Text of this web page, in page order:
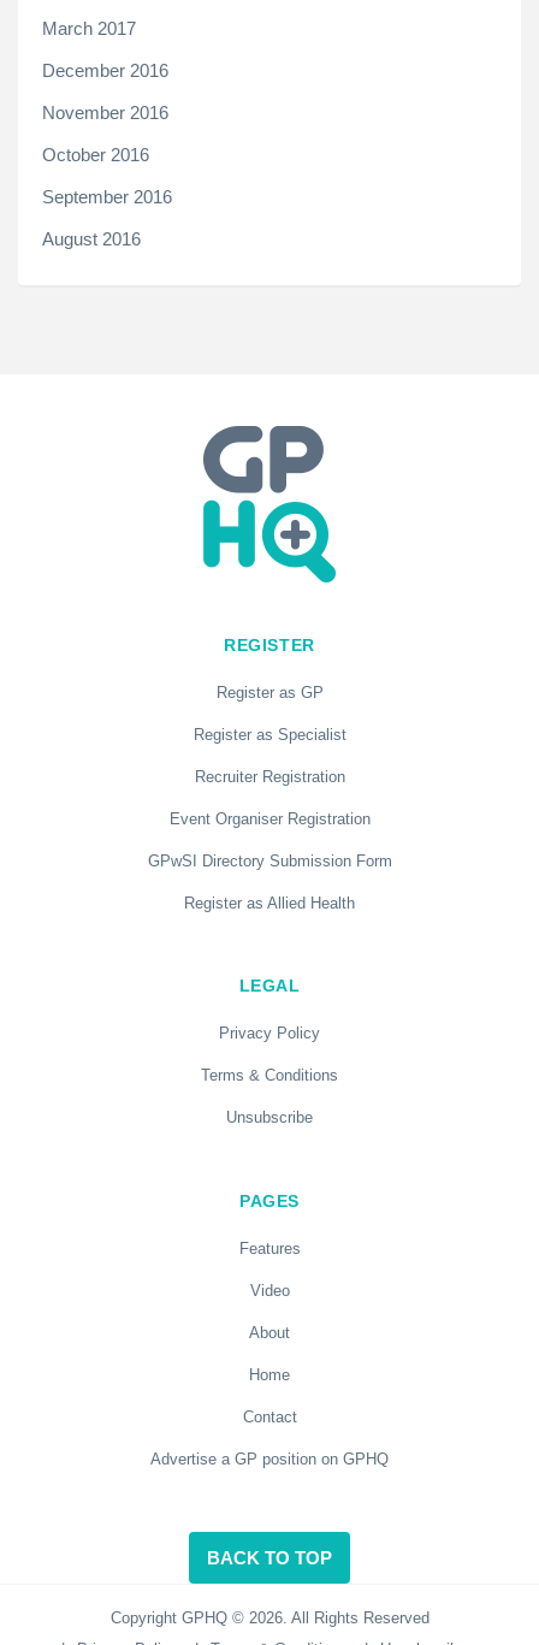
March 2017
December 2016
November 2016
October 2016
September 2016
August 2016
REGISTER
Register as GP
Register as Specialist
Recruiter Registration
Event Organiser Registration
GPwSI Directory Submission Form
Register as Allied Health
LEGAL
Privacy Policy
Terms & Conditions
Unsubscribe
PAGES
Features
Video
About
Home
Contact
Advertise a GP position on GPHQ
BACK TO TOP
Copyright GPHQ © 2026. All Rights Reserved